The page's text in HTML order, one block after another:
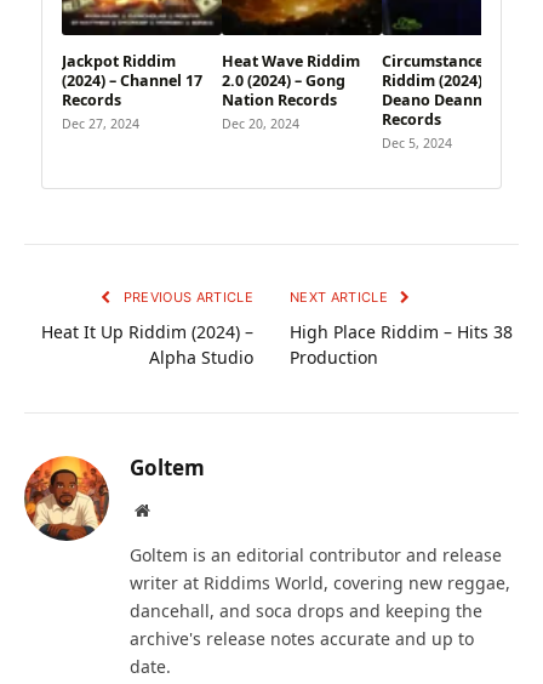
Jackpot Riddim
(2024) – Channel 17
Records
Dec 27, 2024
Heat Wave Riddim
2.0 (2024) – Gong
Nation Records
Dec 20, 2024
Circumstances
Riddim (2024) –
Deano Deann
Records
Dec 5, 2024
PREVIOUS ARTICLE
Heat It Up Riddim (2024) –
Alpha Studio
NEXT ARTICLE
High Place Riddim – Hits 38
Production
Goltem
Website
Goltem is an editorial contributor and release
writer at Riddims World, covering new reggae,
dancehall, and soca drops and keeping the
archive's release notes accurate and up to
date.